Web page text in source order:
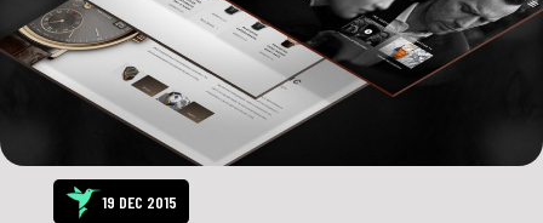
19 DEC 2015